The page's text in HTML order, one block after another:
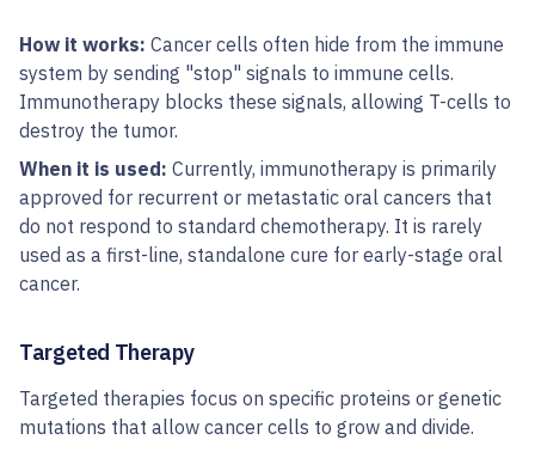
How it works: Cancer cells often hide from the immune
system by sending "stop" signals to immune cells.
Immunotherapy blocks these signals, allowing T-cells to
destroy the tumor.
When it is used: Currently, immunotherapy is primarily
approved for recurrent or metastatic oral cancers that
do not respond to standard chemotherapy. It is rarely
used as a first-line, standalone cure for early-stage oral
cancer.
Targeted Therapy
Targeted therapies focus on specific proteins or genetic
mutations that allow cancer cells to grow and divide.